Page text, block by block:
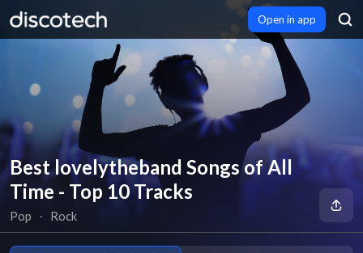
Open in app
Best lovelytheband Songs of All
Time - Top 10 Tracks
Pop ∙ Rock